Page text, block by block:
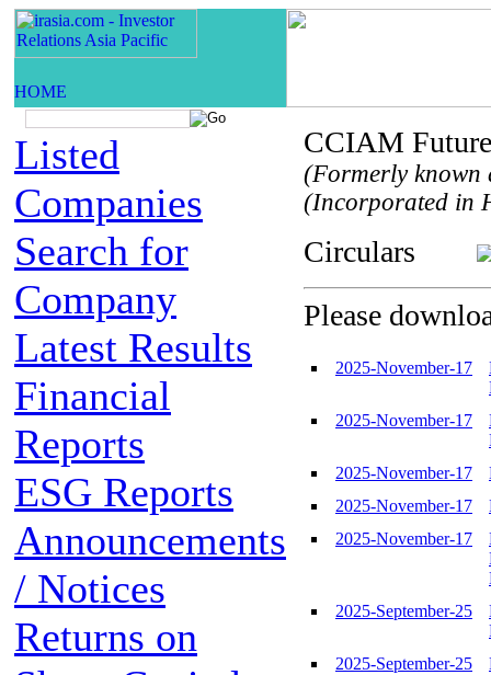
Listed
Companies
Search for
Company
Latest Results
Financial
Reports
ESG Reports
Announcements
/ Notices
Returns on
CCIAM
(Formerly known
(Incorporated in
Circulars
Please
2025-November-17
2025-November-17
2025-November-17
2025-November-17
2025-November-17
2025-September-25
2025-September-25